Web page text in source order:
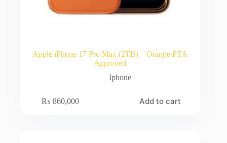
Apple iPhone 17 Pro Max (2TB) – Orange PTA
Approved
Iphone
₨ 860,000 Add to cart